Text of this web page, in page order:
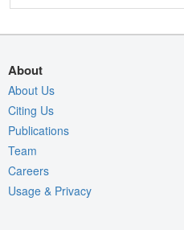
About
About Us
Citing Us
Publications
Team
Careers
Usage & Privacy